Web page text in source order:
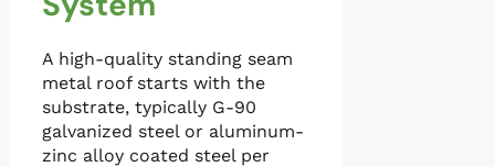
A high-quality standing seam
metal roof starts with the
substrate, typically G-90
galvanized steel or aluminum-
zinc alloy coated steel per